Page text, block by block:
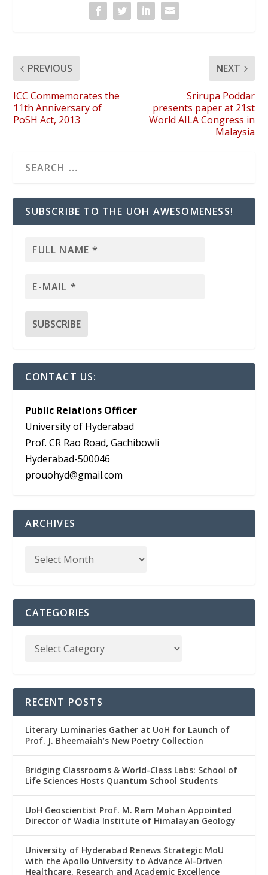
PREVIOUS
ICC Commemorates the
11th Anniversary of
PoSH Act, 2013
NEXT
Srirupa Poddar
presents paper at 21st
World AILA Congress in
Malaysia
SUBSCRIBE TO THE UOH AWESOMENESS!
CONTACT US:
Public Relations Officer
University of Hyderabad
Prof. CR Rao Road, Gachibowli
Hyderabad-500046
prouohyd@gmail.com
ARCHIVES
CATEGORIES
RECENT POSTS
Literary Luminaries Gather at UoH for Launch of
Prof. J. Bheemaiah’s New Poetry Collection
Bridging Classrooms & World-Class Labs: School of
Life Sciences Hosts Quantum School Students
UoH Geoscientist Prof. M. Ram Mohan Appointed
Director of Wadia Institute of Himalayan Geology
University of Hyderabad Renews Strategic MoU
with the Apollo University to Advance AI-Driven
Healthcare, Research and Academic Excellence